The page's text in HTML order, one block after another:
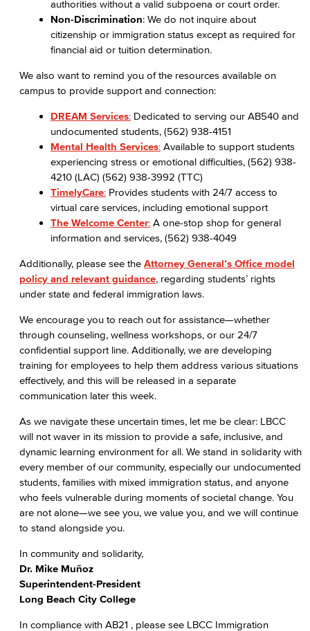
authorities without a valid subpoena or court order.
Non-Discrimination: We do not inquire about
citizenship or immigration status except as required for
financial aid or tuition determination.
We also want to remind you of the resources available on
campus to provide support and connection:
DREAM Services: Dedicated to serving our AB540 and
undocumented students, (562) 938-4151
Mental Health Services: Available to support students
experiencing stress or emotional difficulties, (562) 938-
4210 (LAC) (562) 938-3992 (TTC)
TimelyCare: Provides students with 24/7 access to
virtual care services, including emotional support
The Welcome Center: A one-stop shop for general
information and services, (562) 938-4049
Additionally, please see the Attorney General’s Office model
policy and relevant guidance, regarding students’ rights
under state and federal immigration laws.
We encourage you to reach out for assistance—whether
through counseling, wellness workshops, or our 24/7
confidential support line. Additionally, we are developing
training for employees to help them address various situations
effectively, and this will be released in a separate
communication later this week.
As we navigate these uncertain times, let me be clear: LBCC
will not waver in its mission to provide a safe, inclusive, and
dynamic learning environment for all. We stand in solidarity with
every member of our community, especially our undocumented
students, families with mixed immigration status, and anyone
who feels vulnerable during moments of societal change. You
are not alone—we see you, we value you, and we will continue
to stand alongside you.
In community and solidarity,
Dr. Mike Muñoz
Superintendent-President
Long Beach City College
In compliance with AB21 , please see LBCC Immigration